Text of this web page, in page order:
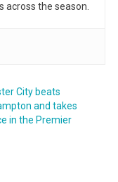
across the season.
City beats
and takes
in the Premier